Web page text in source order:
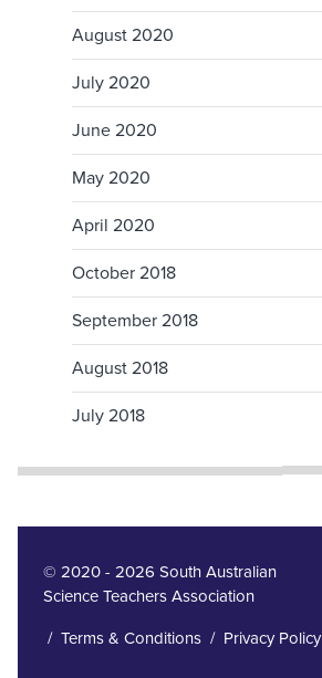
August 2020
July 2020
June 2020
May 2020
April 2020
October 2018
September 2018
August 2018
July 2018
© 2020 - 2026 South Australian
Science Teachers Association
/ Terms & Conditions/ Privacy Policy